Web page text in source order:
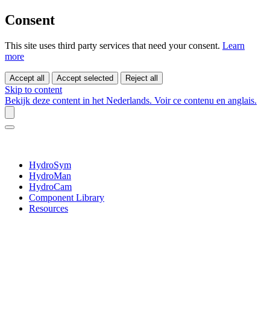
Consent
This site uses third party services that need your consent. Learn
more
Accept all Accept selected Reject all
Skip to content
Bekijk deze content in het Nederlands. Voir ce contenu en anglais.
HydroSym
HydroMan
HydroCam
Component Library
Resources